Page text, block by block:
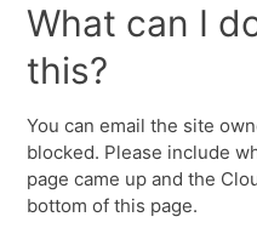
What can I
this?
You can email the site
blocked. Please include
page came up and the
bottom of this page.